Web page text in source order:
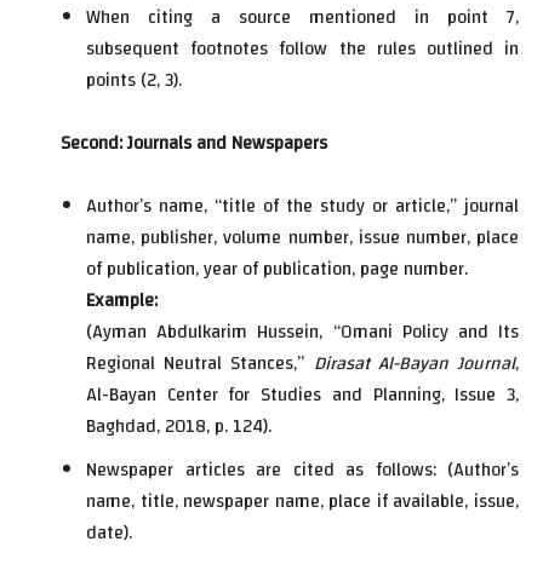
When citing a source mentioned in point 7,
subsequent footnotes follow the rules outlined in
points (2, 3).
Second: Journals and Newspapers
Author’s name, “title of the study or article,” journal
name, publisher, volume number, issue number, place
of publication, year of publication, page number.
Example:
(Ayman Abdulkarim Hussein, “Omani Policy and Its
Regional Neutral Stances,” Dirasat Al-Bayan Journal,
Al-Bayan Center for Studies and Planning, Issue 3,
Baghdad, 2018, p. 124).
Newspaper articles are cited as follows: (Author’s
name, title, newspaper name, place if available, issue,
date).